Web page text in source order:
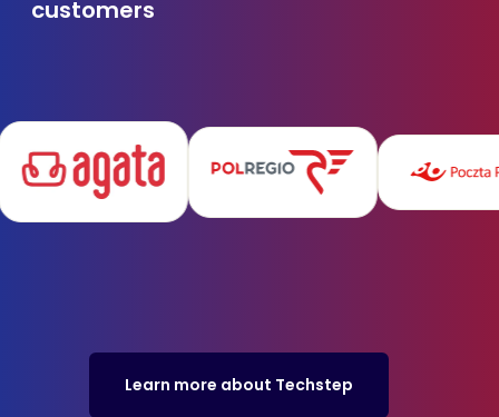
customers
Learn more about Techstep